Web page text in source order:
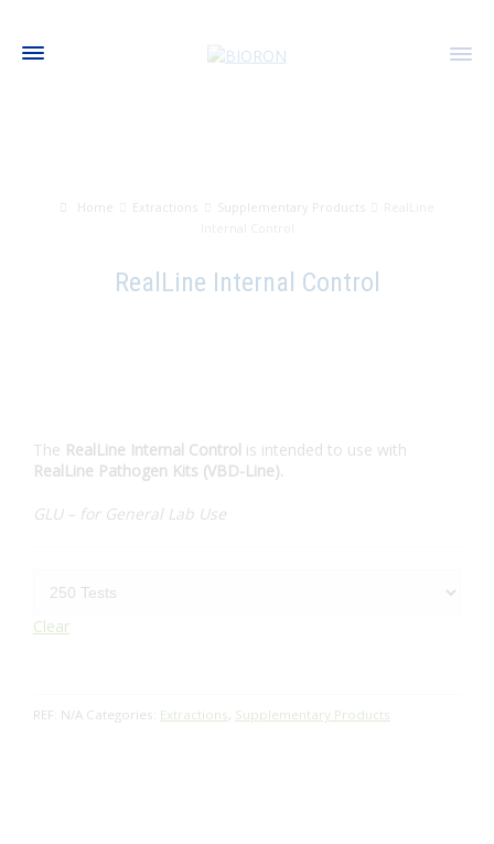
Home Extractions Supplementary Products
RealLine Internal Control
The RealLine Internal Control is intended to use with
RealLine Pathogen Kits (VBD-Line).
GLU – for General Lab Use
Clear
REF: N/A Categories: Extractions, Supplementary Products